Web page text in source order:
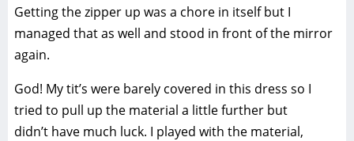
Getting the zipper up was a chore in itself but I
managed that as well and stood in front of the mirror
again.
God! My tit’s were barely covered in this dress so I
tried to pull up the material a little further but
didn’t have much luck. I played with the material,